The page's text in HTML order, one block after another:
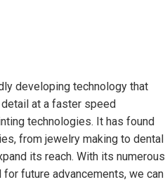
developing technology that
at a faster speed
technologies. It has found
from jewelry making to dental
its reach. With its numerous
future advancements, we can